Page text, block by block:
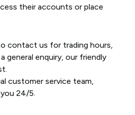
their accounts or place
contact us for trading hours,
general enquiry, our friendly
customer service team,
24/5.